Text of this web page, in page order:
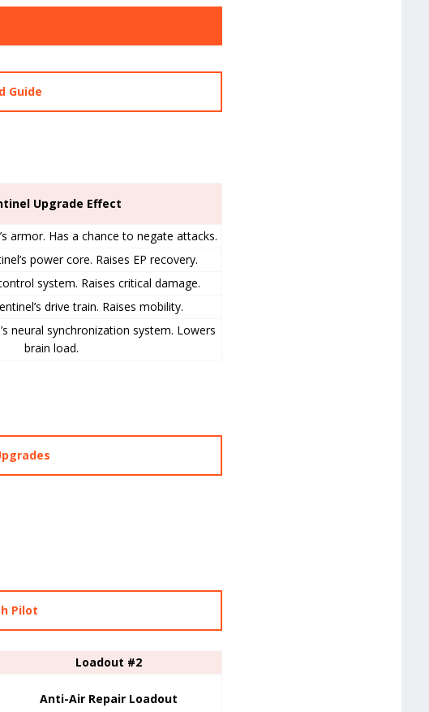
Guide
Upgrade Effect
armor. Has a chance to negate attacks.
power core. Raises EP recovery.
system. Raises critical damage.
drive train. Raises mobility.
neural synchronization system. Lowers
brain load.
Pilot
Loadout #2
Anti-Air Repair Loadout